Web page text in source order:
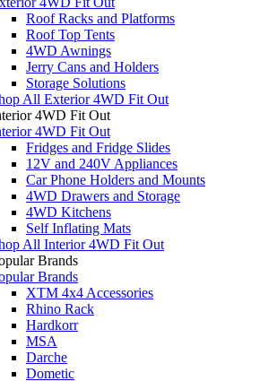
Roof Racks and Platforms
Roof Top Tents
4WD Awnings
Jerry Cans and Holders
Storage Solutions
All Exterior 4WD Fit Out
4WD Fit Out
4WD Fit Out
Fridges and Fridge Slides
12V and 240V Appliances
Car Phone Holders and Mounts
4WD Drawers and Storage
4WD Kitchens
Self Inflating Mats
All Interior 4WD Fit Out
Brands
Brands
XTM 4x4 Accessories
Rhino Rack
Hardkorr
MSA
Darche
Dometic